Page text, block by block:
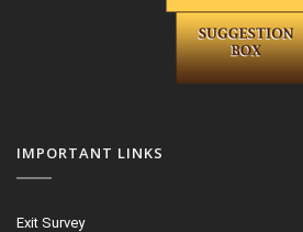
IMPORTANT LINKS
Exit Survey